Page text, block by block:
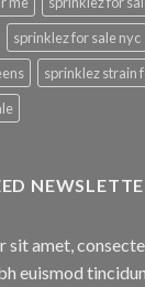
sprinklez for sale nyc
sprinklez strain
sit amet,
euismod